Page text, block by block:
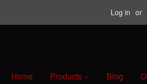
Log in or
Home Products Blog